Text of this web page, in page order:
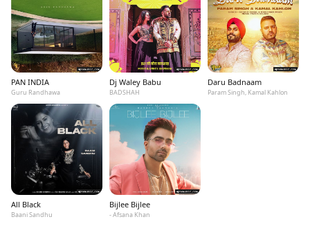
PAN INDIA
Guru Randhawa
Dj Waley Babu
BADSHAH
Daru Badnaam
Param Singh, Kamal Kahlon
All Black
Baani Sandhu
Bijlee Bijlee
- Afsana Khan